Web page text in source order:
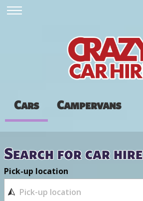
Cars Campervans
Search for car hire
Pick-up location